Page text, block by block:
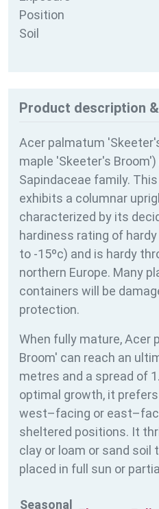
Position
Soil
Product description
Acer palmatum
maple 'Skeeter's
Sapindaceae family.
exhibits a columnar
characterized by its
hardiness rating of
to -15ºc) and is hardy
northern Europe. Many
containers will be
protection.
When fully mature, Acer
Broom' can reach an
metres and a spread of
optimal growth, it
west–facing or
sheltered positions. It
clay or loam or sand soil
placed in full sun or
Seasonal